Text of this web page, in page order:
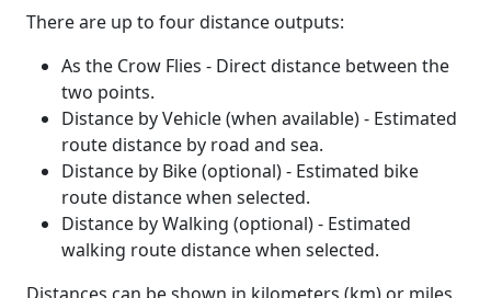
There are up to four distance outputs:
As the Crow Flies - Direct distance between the
two points.
Distance by Vehicle (when available) - Estimated
route distance by road and sea.
Distance by Bike (optional) - Estimated bike
route distance when selected.
Distance by Walking (optional) - Estimated
walking route distance when selected.